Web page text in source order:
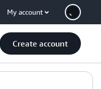
My account
Create account